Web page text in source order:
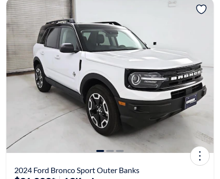
2024 Ford Bronco Sport Outer Banks